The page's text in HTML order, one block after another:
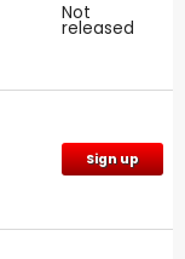
Not
released
Sign up